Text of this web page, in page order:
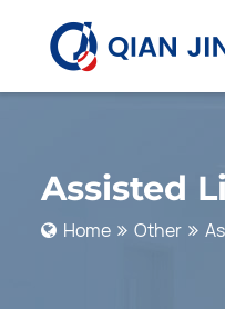
Assisted
Home Other